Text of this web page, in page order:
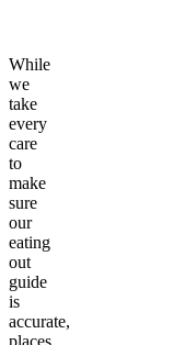
While
we
take
every
care
to
make
sure
our
eating
out
guide
is
accurate,
places